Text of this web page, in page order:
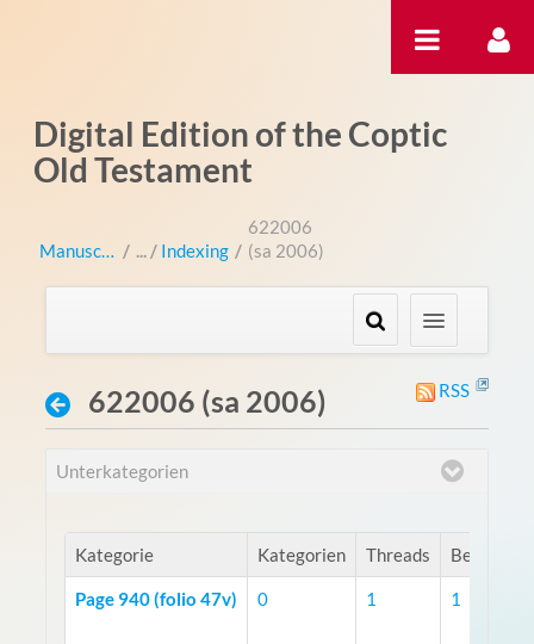
Digital Edition of the Coptic
Old Testament
Manuscripts / Indexing /
622006
(sa 2006)
RSS
622006 (sa 2006)
Unterkategorien
Kategorie Kategorien Threads Beiträge
Page 940 (folio 47v) 0 1 1